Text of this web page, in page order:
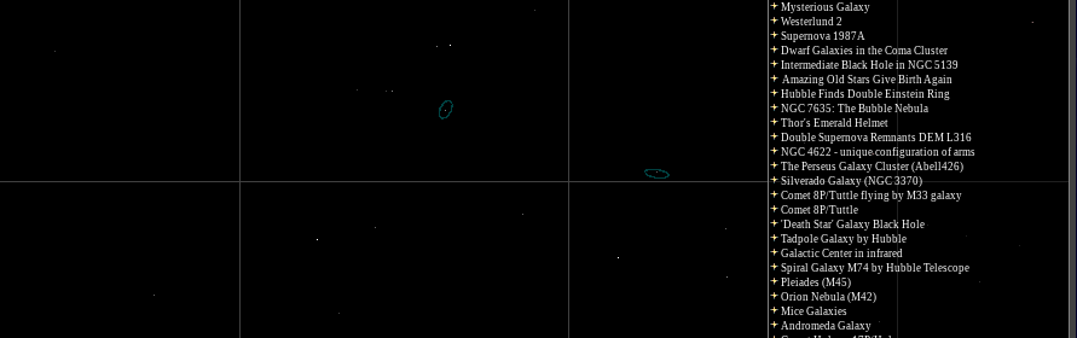
Mysterious Galaxy
Westerlund 2
Supernova 1987A
Dwarf Galaxies in the Coma Cluster
Intermediate Black Hole in NGC 5139
Amazing Old Stars Give Birth Again
Hubble Finds Double Einstein Ring
NGC 7635: The Bubble Nebula
Thor's Emerald Helmet
Double Supernova Remnants DEM L316
NGC 4622 - unique configuration of arms
The Perseus Galaxy Cluster (Abell426)
Silverado Galaxy (NGC 3370)
Comet 8P/Tuttle flying by M33 galaxy
Comet 8P/Tuttle
'Death Star' Galaxy Black Hole
Tadpole Galaxy by Hubble
Galactic Center in infrared
Spiral Galaxy M74 by Hubble Telescope
Pleiades (M45)
Orion Nebula (M42)
Mice Galaxies
Andromeda Galaxy